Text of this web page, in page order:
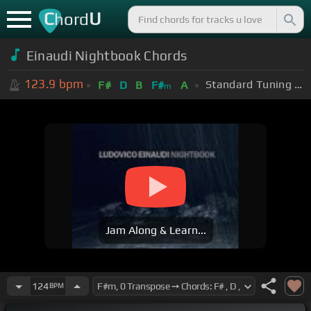
ChordU
Einaudi Nightbook Chords
123.9 bpm F# D B F#m A Standard Tuning (EADGBE)
Jam Along & Learn...
124BPM